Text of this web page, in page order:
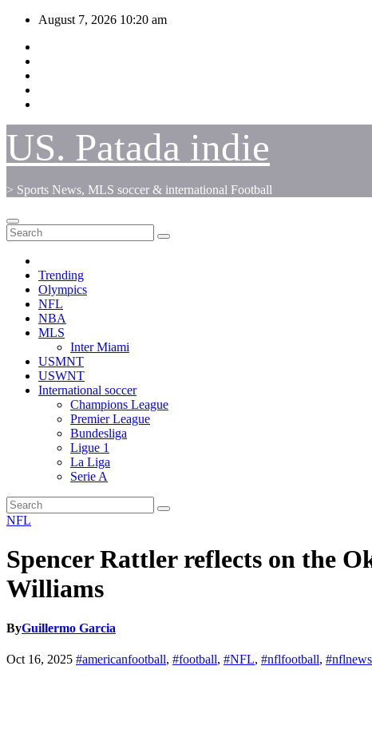
Skip
content
August 7, 2026 10:20 am
US. Patada indie
> Sports News, MLS soccer & international Football
Trending
Olympics
NFL
NBA
MLS
Inter Miami
USMNT
USWNT
International soccer
Champions League
Premier League
Bundesliga
Ligue 1
La Liga
Serie A
NFL
Spencer Rattler reflects on the
Williams
ByGuillermo Garcia
Oct 16, 2025 #americanfootball, #football, #NFL, #nflfootball, #nflnews